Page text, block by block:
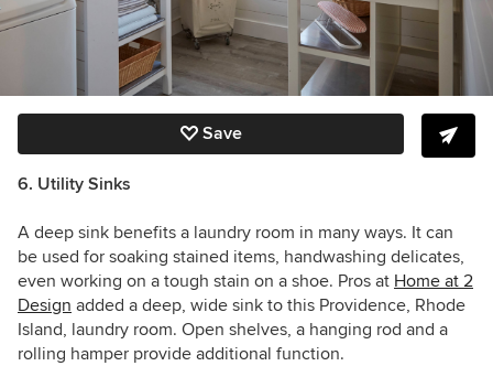
Save
6. Utility Sinks
A deep sink benefits a laundry room in many ways. It can
be used for soaking stained items, handwashing delicates,
even working on a tough stain on a shoe. Pros at Home at 2
Design added a deep, wide sink to this Providence, Rhode
Island, laundry room. Open shelves, a hanging rod and a
rolling hamper provide additional function.